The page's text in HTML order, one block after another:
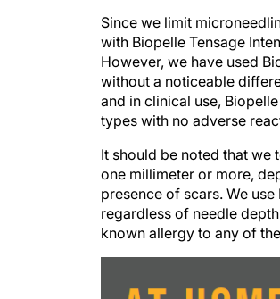
Since we limit
with Biopelle Tensage
However, we have used
without a noticeable
and in clinical use,
types with no adverse
It should be noted that we
one millimeter or more,
presence of scars. We
regardless of needle
known allergy to any of